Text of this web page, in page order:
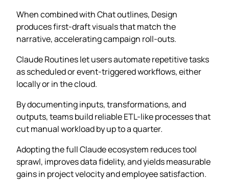
When combined with Chat outlines, Design
produces first-draft visuals that match the
narrative, accelerating campaign roll-outs.
Claude Routines let users automate repetitive tasks
as scheduled or event-triggered workflows, either
locally or in the cloud.
By documenting inputs, transformations, and
outputs, teams build reliable ETL-like processes that
cut manual workload by up to a quarter.
Adopting the full Claude ecosystem reduces tool
sprawl, improves data fidelity, and yields measurable
gains in project velocity and employee satisfaction.